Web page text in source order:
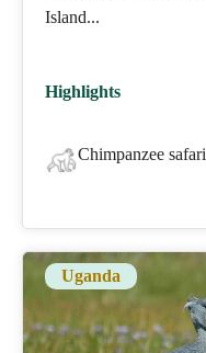
Island...
Highlights
Chimpanzee safari
Uganda